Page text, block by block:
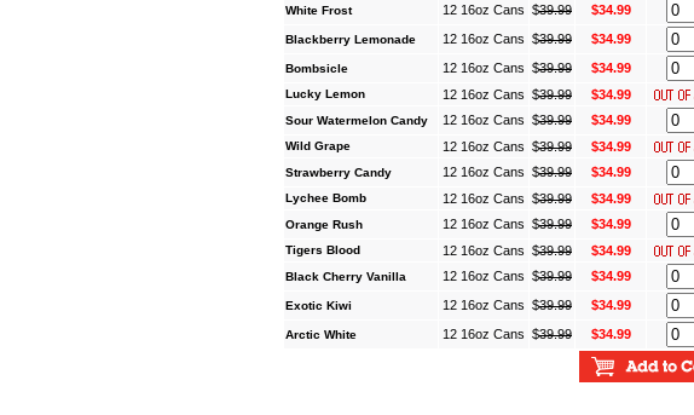
White Frost 12 16oz Cans $39.99 $34.99
Blackberry Lemonade 12 16oz Cans $39.99 $34.99
Bombsicle 12 16oz Cans $39.99 $34.99
Lucky Lemon 12 16oz Cans $39.99 $34.99
Sour Watermelon Candy 12 16oz Cans $39.99 $34.99
Wild Grape 12 16oz Cans $39.99 $34.99
Strawberry Candy 12 16oz Cans $39.99 $34.99
Lychee Bomb 12 16oz Cans $39.99 $34.99
Orange Rush 12 16oz Cans $39.99 $34.99
Tigers Blood 12 16oz Cans $39.99 $34.99
Black Cherry Vanilla 12 16oz Cans $39.99 $34.99
Exotic Kiwi 12 16oz Cans $39.99 $34.99
Arctic White 12 16oz Cans $39.99 $34.99